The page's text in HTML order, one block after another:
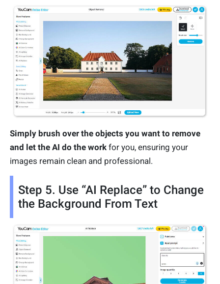
Simply brush over the objects you want to remove
and let the AI do the work for you, ensuring your
images remain clean and professional.
Step 5. Use “AI Replace” to Change
the Background From Text